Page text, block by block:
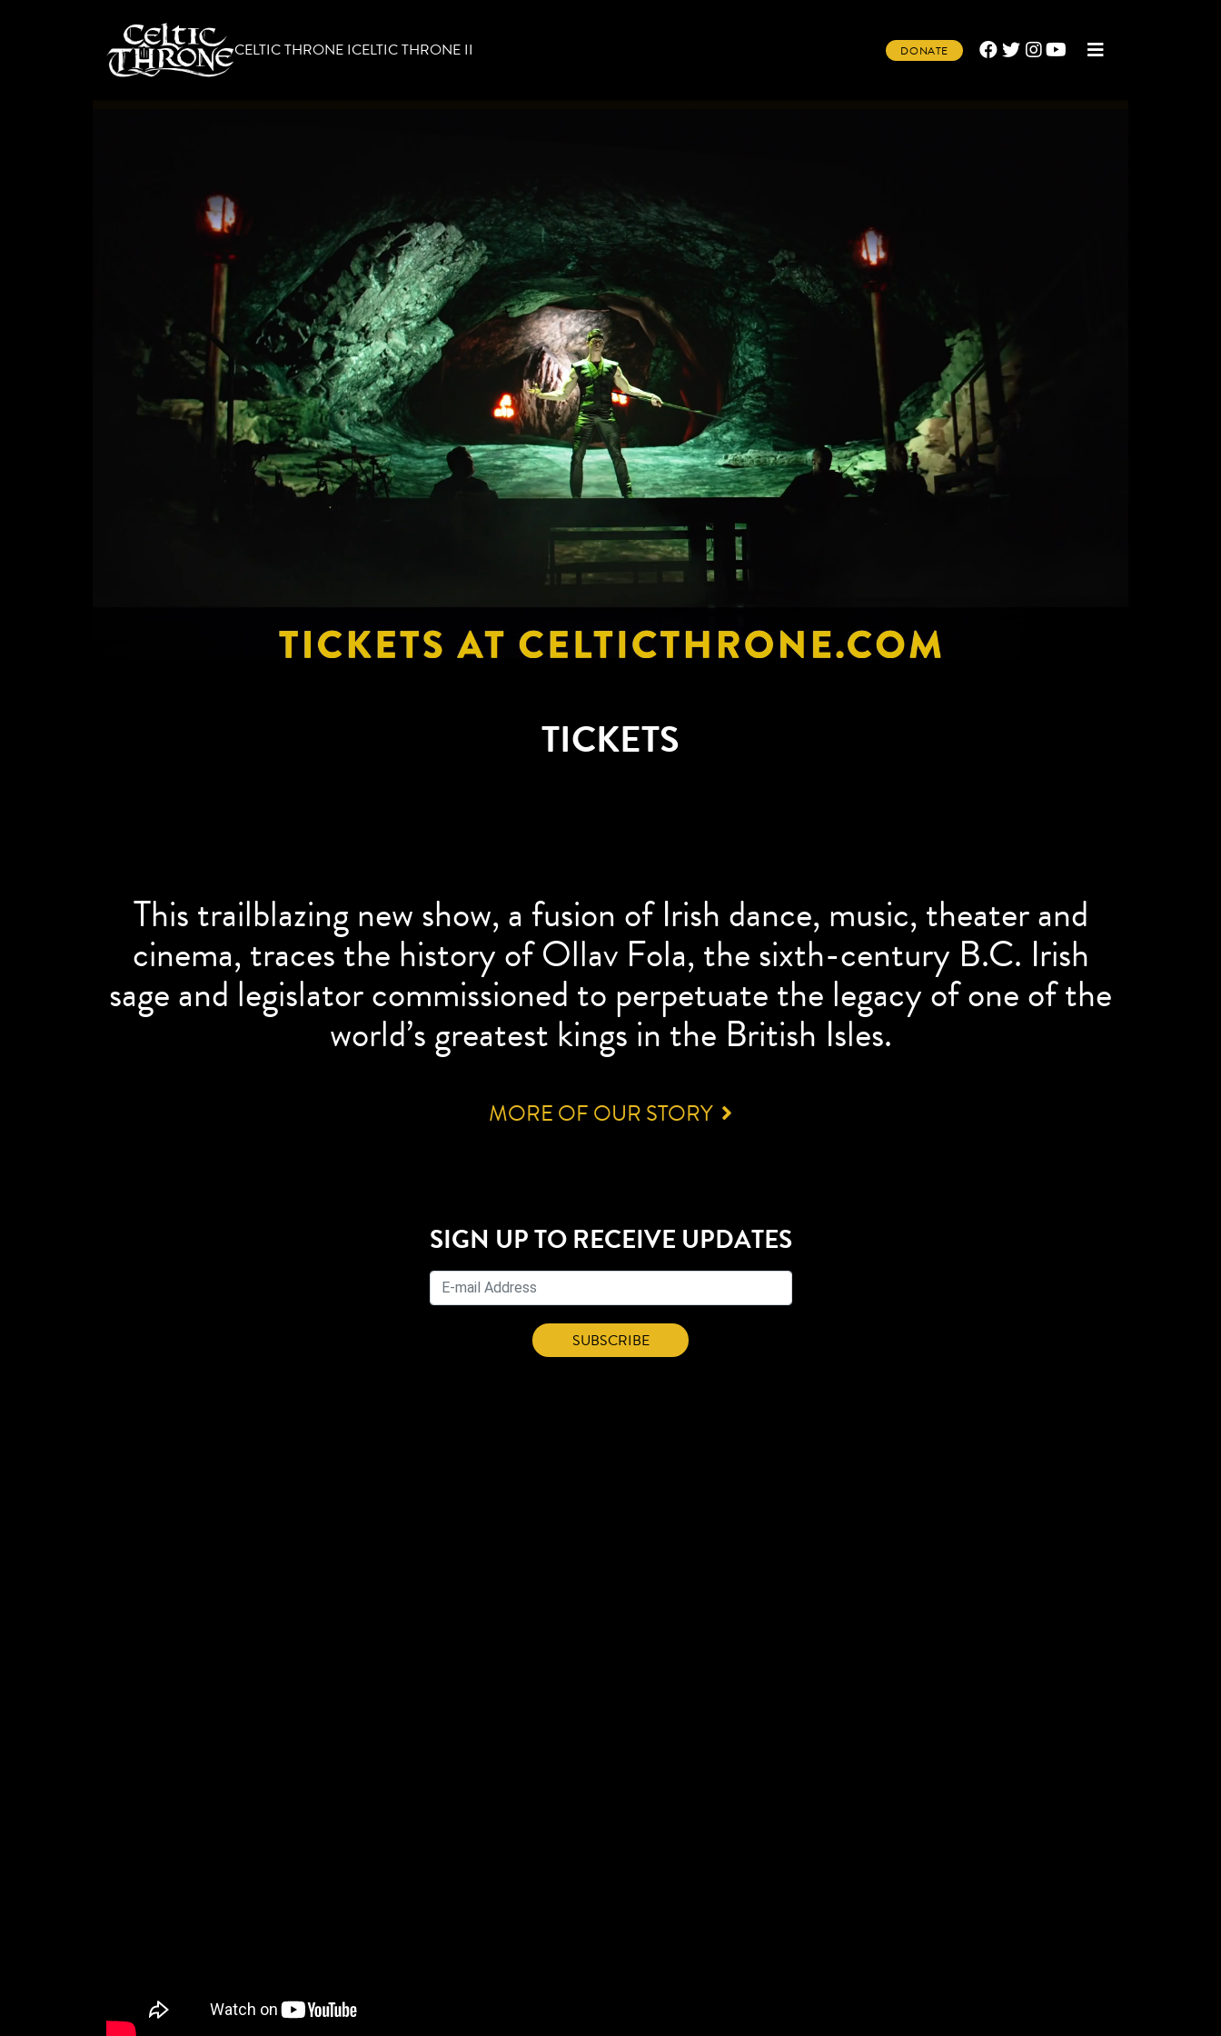
CELTIC THRONE ICELTIC THRONE II DONATE
TICKETS
This trailblazing new show, a fusion of Irish dance, music, theater and
cinema, traces the history of Ollav Fola, the sixth-century B.C. Irish
sage and legislator commissioned to perpetuate the legacy of one of the
world’s greatest kings in the British Isles.
MORE OF OUR STORY
SIGN UP TO RECEIVE UPDATES